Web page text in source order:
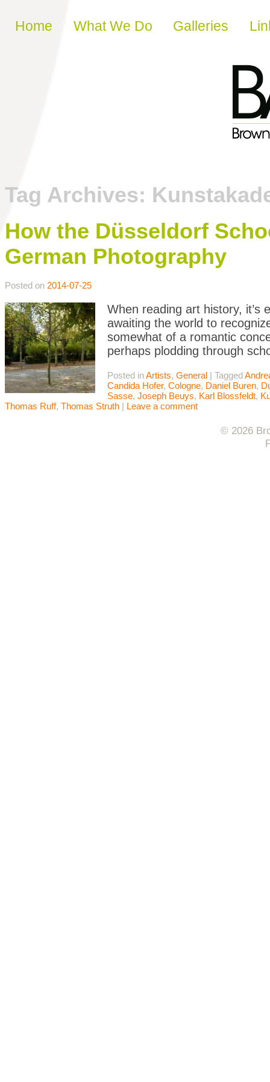
Skip to content
Home What We Do Galleries
Tag Archives:
How the Düsseldorf
German Photography
Posted on 2014-07-25
When reading art history, it’s
awaiting the world to
somewhat of a romantic
perhaps plodding through
Posted inArtists, General | Tagged
Candida Hofer, Cologne, Daniel Buren,
Sasse, Joseph Beuys, Karl Blossfeldt,
Thomas Ruff, Thomas Struth | Leave a comment
© 2026